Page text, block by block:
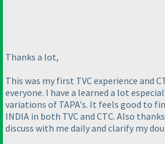
Thanks a lot,
This was my first TVC experience and
everyone. I have a learned a lot
variations of TAPA's. It feels good to
INDIA in both TVC and CTC. Also
discuss with me daily and clarify my